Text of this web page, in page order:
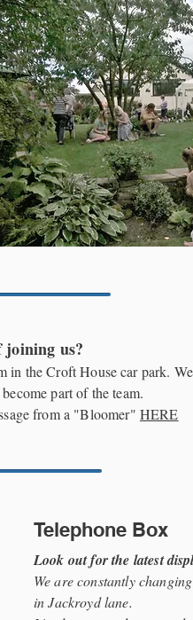
us?
in the Croft House car park.
part of the team.
from a "Bloomer" HERE
Telephone Box
Look out for the latest
We are constantly
in Jackroyd lane.